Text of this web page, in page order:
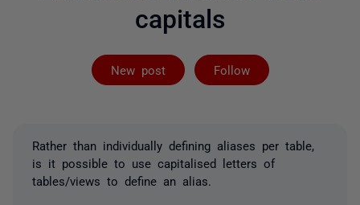
capitals
New post Follow
Followed by 2
Rather than individually defining aliases per table,
is it possible to use capitalised letters of
tables/views to define an alias.